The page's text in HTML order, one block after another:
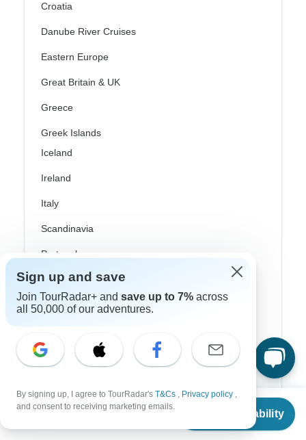
From
Check Availability
Croatia
Danube River Cruises
Eastern Europe
Great Britain & UK
Greece
Greek Islands
Iceland
Ireland
Italy
Scandinavia
Portugal
Rhine River Cruises
Scotland
Turkey
Costa Rica
USA
Sign up and save
Join TourRadar+ and save up to 7% across
all 50,000 of our adventures.
By signing up, I agree to TourRadar's T&Cs , Privacy policy ,
and consent to receiving marketing emails.